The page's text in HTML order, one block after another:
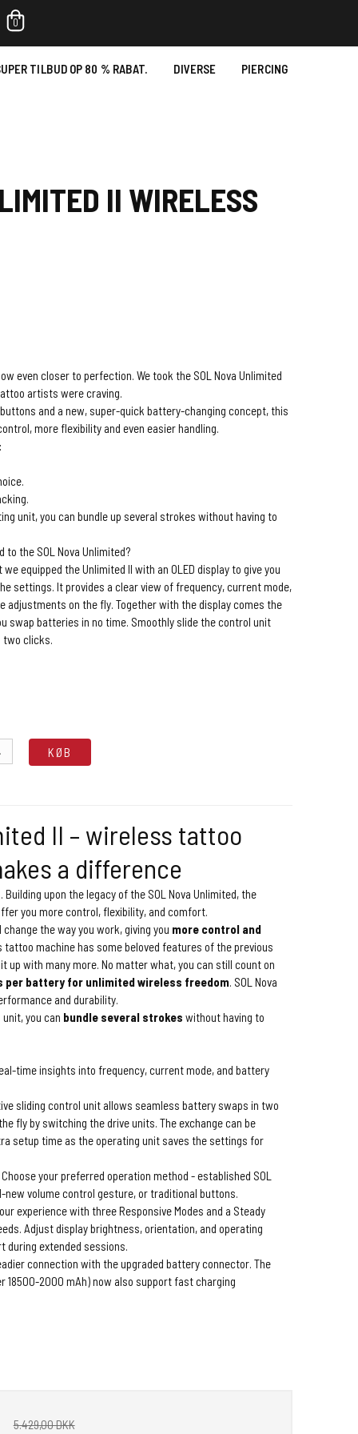
0
TILBUD OP 80 % RABAT. DIVERSE PIERCING
II WIRELESS
even closer to perfection. We took the SOL Nova Unlimited
artists were craving.
and a new, super-quick battery-changing concept, this
more flexibility and even easier handling.
unit, you can bundle up several strokes without having to
the SOL Nova Unlimited?
equipped the Unlimited II with an OLED display to give you
settings. It provides a clear view of frequency, current mode,
adjustments on the fly. Together with the display comes the
swap batteries in no time. Smoothly slide the control unit
two clicks.
KØB
II – wireless tattoo
a difference
upon the legacy of the SOL Nova Unlimited, the
you more control, flexibility, and comfort.
change the way you work, giving you more control and
machine has some beloved features of the previous
up with many more. No matter what, you can still count on
per battery for unlimited wireless freedom . SOL Nova
and durability.
you can bundle several strokes without having to
time insights into frequency, current mode, and battery
sliding control unit allows seamless battery swaps in two
fly by switching the drive units. The exchange can be
setup time as the operating unit saves the settings for
Choose your preferred operation method - established SOL
new volume control gesture, or traditional buttons.
experience with three Responsive Modes and a Steady
Adjust display brightness, orientation, and operating
extended sessions.
connection with the upgraded battery connector. The
18500-2000 mAh) now also support fast charging
5.429,00 DKK